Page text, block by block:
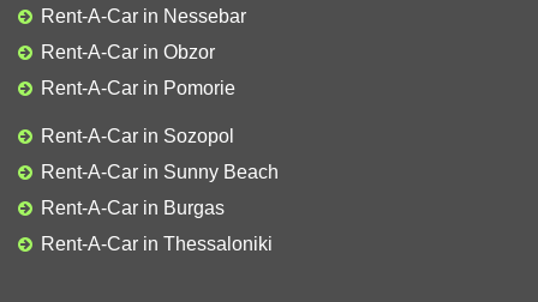
Rent-A-Car in Nessebar
Rent-A-Car in Obzor
Rent-A-Car in Pomorie
Rent-A-Car in Sozopol
Rent-A-Car in Sunny Beach
Rent-A-Car in Burgas
Rent-A-Car in Thessaloniki